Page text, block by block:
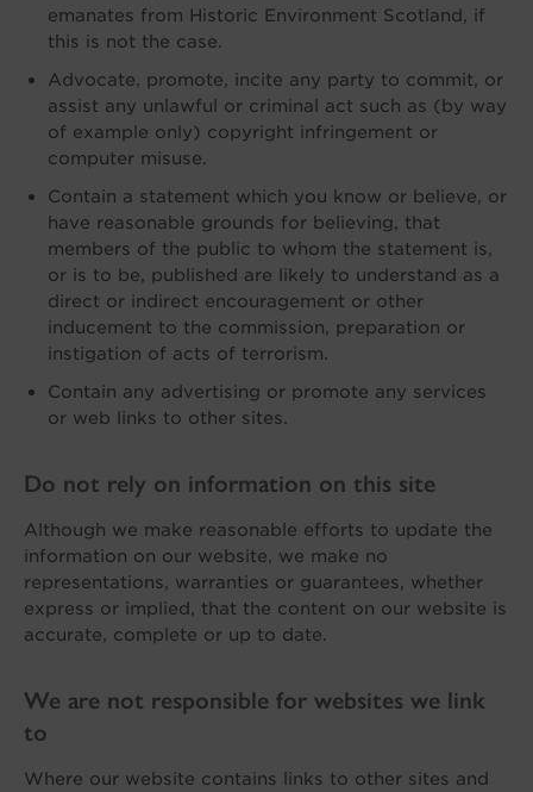
emanates from Historic Environment Scotland, if
this is not the case.
Advocate, promote, incite any party to commit, or
assist any unlawful or criminal act such as (by way
of example only) copyright infringement or
computer misuse.
Contain a statement which you know or believe, or
have reasonable grounds for believing, that
members of the public to whom the statement is,
or is to be, published are likely to understand as a
direct or indirect encouragement or other
inducement to the commission, preparation or
instigation of acts of terrorism.
Contain any advertising or promote any services
or web links to other sites.
Do not rely on information on this site
Although we make reasonable efforts to update the
information on our website, we make no
representations, warranties or guarantees, whether
express or implied, that the content on our website is
accurate, complete or up to date.
We are not responsible for websites we link
to
Where our website contains links to other sites and